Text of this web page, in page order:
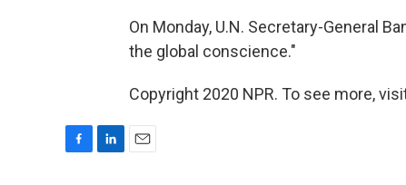
On Monday, U.N. Secretary-General
the global conscience."
Copyright 2020 NPR. To see more,